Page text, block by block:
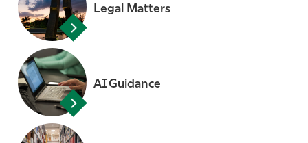
Legal Matters
AI Guidance